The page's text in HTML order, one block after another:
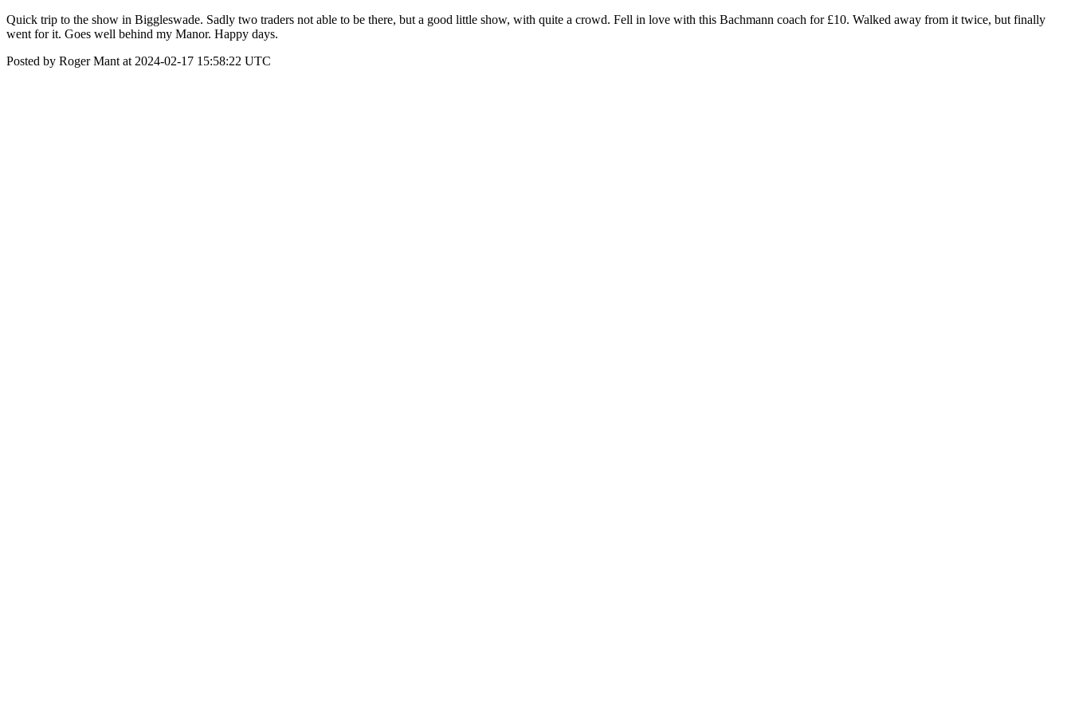
Quick trip to the show in Biggleswade. Sadly two traders not able to be there, but a good little show, with quite a crowd. Fell in love with this Bachmann coach for £10. Walked away from it twice, but finally
went for it. Goes well behind my Manor. Happy days.
Posted by Roger Mant at 2024-02-17 15:58:22 UTC